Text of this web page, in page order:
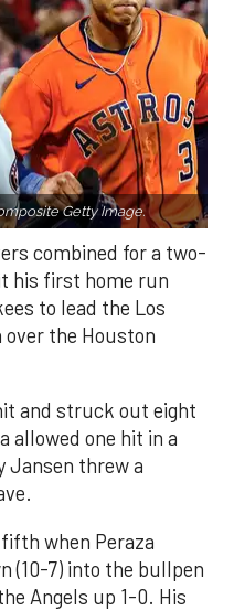
Getty Image.
combined for a two-
his first home run
to lead the Los
over the Houston
and struck out eight
allowed one hit in a
Jansen threw a
when Peraza
(10-7) into the bullpen
Angels up 1-0. His